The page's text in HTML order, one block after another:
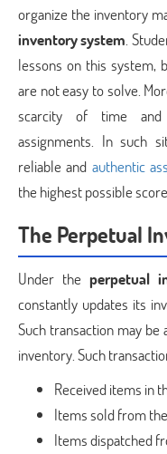
organize the inventory
inventory system.
lessons on this system,
are not easy to solve.
scarcity of time and
assignments. In such
reliable and authentic
the highest possible
The Perpetual
Under the perpetual
constantly updates its
Such transaction may
inventory. Such
Received items in
Items sold from
Items dispatched